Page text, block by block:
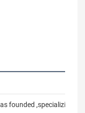
founded ,specializing in